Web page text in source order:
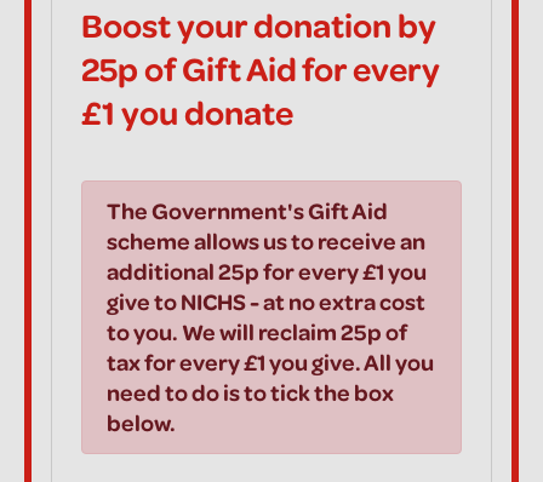
Boost your donation by
25p of Gift Aid for every
£1 you donate
The Government's Gift Aid
scheme allows us to receive an
additional 25p for every £1 you
give to NICHS - at no extra cost
to you. We will reclaim 25p of
tax for every £1 you give. All you
need to do is to tick the box
below.